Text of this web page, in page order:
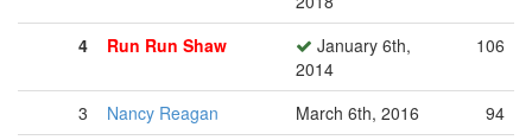
4 Run Run Shaw
January 6th,
2014
106
3 Nancy Reagan March 6th, 2016
94